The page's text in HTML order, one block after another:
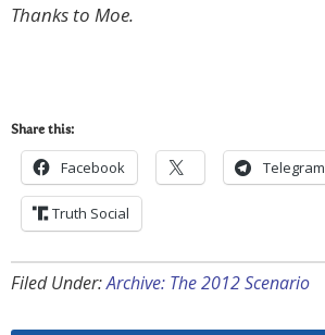
Thanks to Moe.
Share this:
Facebook Telegram
Truth Social
Filed Under:Archive: The 2012 Scenario